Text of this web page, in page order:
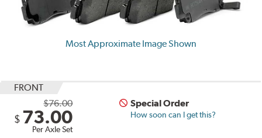
Most Approximate Image Shown
FRONT
$76.00
$ 73.00
Per Axle Set
Special Order
How soon can I get this?